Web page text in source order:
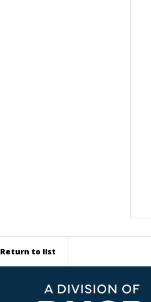
Return to list